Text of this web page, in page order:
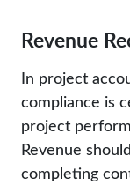
Revenue
In project
compliance is
project
Revenue
completing